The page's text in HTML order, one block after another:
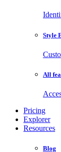
Style
All
Pricing
Explorer
Resources
Blog